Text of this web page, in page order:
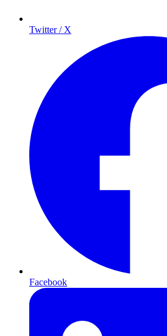
Twitter / X
Facebook